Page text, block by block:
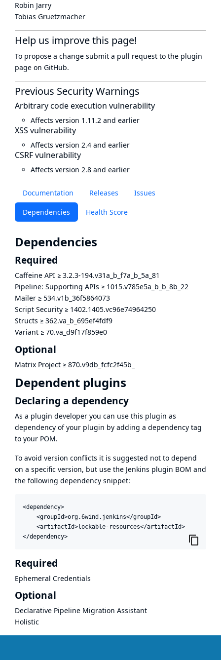
Documentation Releases Issues
Dependencies Health Score
Dependencies
Required
Caffeine API ≥ 3.2.3-194.v31a_b_f7a_b_5a_81
Pipeline: Supporting APIs ≥ 1015.v785e5a_b_b_8b_22
Mailer ≥ 534.v1b_36f5864073
Script Security ≥ 1402.1405.vc96e74964250
Structs ≥ 362.va_b_695ef4fdf9
Variant ≥ 70.va_d9f17f859e0
Optional
Matrix Project ≥ 870.v9db_fcfc2f45b_
Dependent plugins
Declaring a dependency
As a plugin developer you can use this plugin as
dependency of your plugin by adding a dependency tag
to your POM.
To avoid version conflicts it is suggested not to depend
on a specific version, but use the Jenkins plugin BOM and
the following dependency snippet:
<dependency>
    <groupId>org.6wind.jenkins</groupId>
    <artifactId>lockable-resources</artifactId>
</dependency>
Required
Ephemeral Credentials
Optional
Declarative Pipeline Migration Assistant
Holistic
Robin Jarry
Tobias Gruetzmacher
Help us improve this page!
To propose a change submit a pull request to the plugin
page on GitHub.
Previous Security Warnings
Arbitrary code execution vulnerability
Affects version 1.11.2 and earlier
XSS vulnerability
Affects version 2.4 and earlier
CSRF vulnerability
Affects version 2.8 and earlier